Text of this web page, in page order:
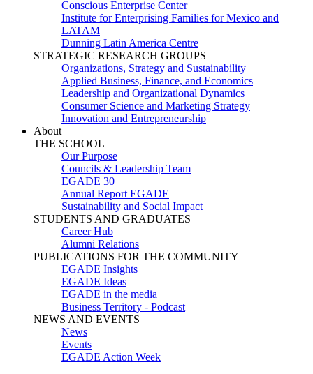
Conscious Enterprise Center
Institute for Enterprising Families for Mexico and
LATAM
Dunning Latin America Centre
STRATEGIC RESEARCH GROUPS
Organizations, Strategy and Sustainability
Applied Business, Finance, and Economics
Leadership and Organizational Dynamics
Consumer Science and Marketing Strategy
Innovation and Entrepreneurship
About
THE SCHOOL
Our Purpose
Councils & Leadership Team
EGADE 30
Annual Report EGADE
Sustainability and Social Impact
STUDENTS AND GRADUATES
Career Hub
Alumni Relations
PUBLICATIONS FOR THE COMMUNITY
EGADE Insights
EGADE Ideas
EGADE in the media
Business Territory - Podcast
NEWS AND EVENTS
News
Events
EGADE Action Week